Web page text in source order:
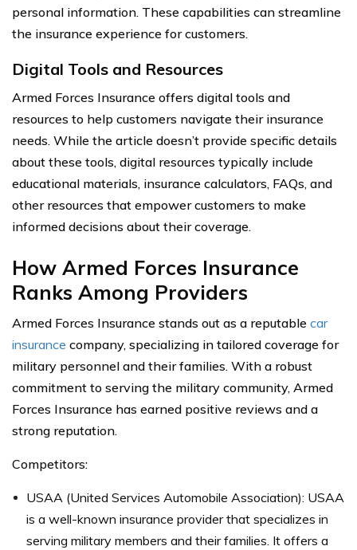
personal information. These capabilities can streamline
the insurance experience for customers.
Digital Tools and Resources
Armed Forces Insurance offers digital tools and
resources to help customers navigate their insurance
needs. While the article doesn’t provide specific details
about these tools, digital resources typically include
educational materials, insurance calculators, FAQs, and
other resources that empower customers to make
informed decisions about their coverage.
How Armed Forces Insurance
Ranks Among Providers
Armed Forces Insurance stands out as a reputable car
insurance company, specializing in tailored coverage for
military personnel and their families. With a robust
commitment to serving the military community, Armed
Forces Insurance has earned positive reviews and a
strong reputation.
Competitors:
USAA (United Services Automobile Association): USAA
is a well-known insurance provider that specializes in
serving military members and their families. It offers a